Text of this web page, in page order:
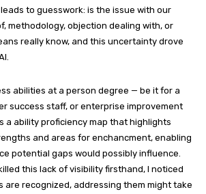
to guesswork: is the issue with our
methodology, objection dealing with, or
really know, and this uncertainty drove
abilities at a person degree — be it for a
success staff, or enterprise improvement
a ability proficiency map that highlights
and areas for enchancment, enabling
potential gaps would possibly influence.
this lack of visibility firsthand, I noticed
are recognized, addressing them might take